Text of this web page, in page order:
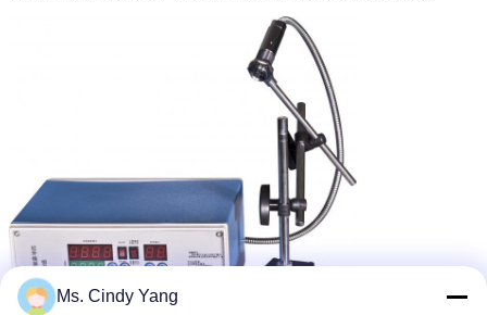
Ms. Cindy Yang